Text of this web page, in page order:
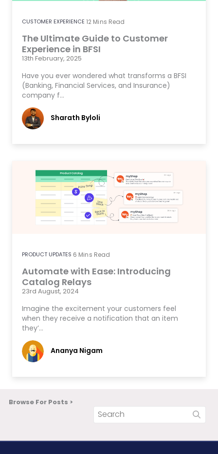
CUSTOMER EXPERIENCE 12 Mins Read
The Ultimate Guide to Customer
Experience in BFSI
13th February, 2025
Have you ever wondered what transforms a BFSI
(Banking, Financial Services, and Insurance)
company f…
Sharath Byloli
PRODUCT UPDATES 6 Mins Read
Automate with Ease: Introducing
Catalog Relays
23rd August, 2024
Imagine the excitement your customers feel
when they receive a notification that an item
they’…
Ananya Nigam
Browse For Posts >